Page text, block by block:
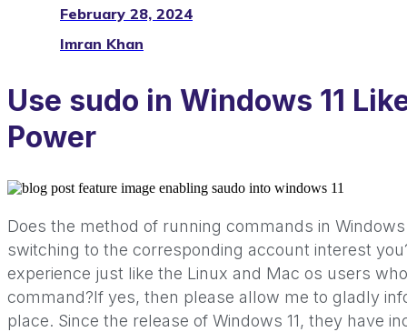
February 28, 2024
Imran Khan
Use sudo in Windows 11
Power
Does the method of running commands in
switching to the corresponding account interest
experience just like the Linux and Mac os users
command?If yes, then please allow me to gladly
place. Since the release of Windows 11, they have